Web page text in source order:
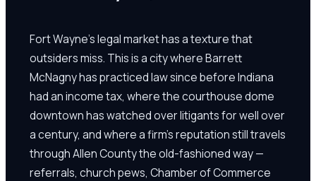
Fort Wayne's legal market has a texture that
outsiders miss. This is a city where Barrett
McNagny has practiced law since before Indiana
had an income tax, where the courthouse dome
downtown has watched over litigants for well over
a century, and where a firm's reputation still travels
through Allen County the old-fashioned way —
referrals, church pews, Chamber of Commerce